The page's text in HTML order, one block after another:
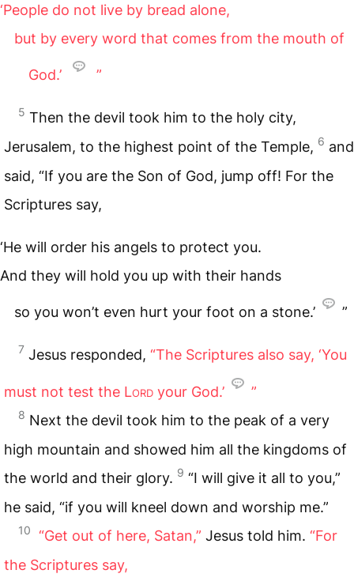
‘People do not live by bread alone,
but by every word that comes from the mouth of
God.’ ”
5 Then the devil took him to the holy city,
Jerusalem, to the highest point of the Temple, 6 and
said, “If you are the Son of God, jump off! For the
Scriptures say,
‘He will order his angels to protect you.
And they will hold you up with their hands
so you won’t even hurt your foot on a stone.’ ”
7 Jesus responded, “The Scriptures also say, ‘You
must not test the Lord your God.’ ”
8 Next the devil took him to the peak of a very
high mountain and showed him all the kingdoms of
the world and their glory. 9 “I will give it all to you,”
he said, “if you will kneel down and worship me.”
10 “Get out of here, Satan,” Jesus told him. “For
the Scriptures say,